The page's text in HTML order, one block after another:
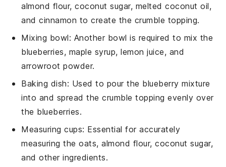
almond flour, coconut sugar, melted coconut oil,
and cinnamon to create the crumble topping.
Mixing bowl: Another bowl is required to mix the
blueberries, maple syrup, lemon juice, and
arrowroot powder.
Baking dish: Used to pour the blueberry mixture
into and spread the crumble topping evenly over
the blueberries.
Measuring cups: Essential for accurately
measuring the oats, almond flour, coconut sugar,
and other ingredients.